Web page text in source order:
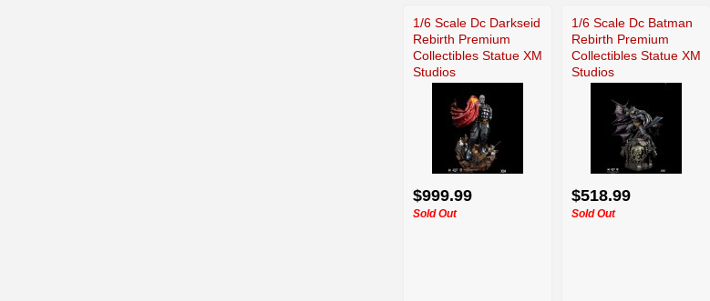
1/6 Scale Dc Darkseid
Rebirth Premium
Collectibles Statue XM
Studios
$999.99
Sold Out
1/6 Scale Dc Batman
Rebirth Premium
Collectibles Statue XM
Studios
$518.99
Sold Out